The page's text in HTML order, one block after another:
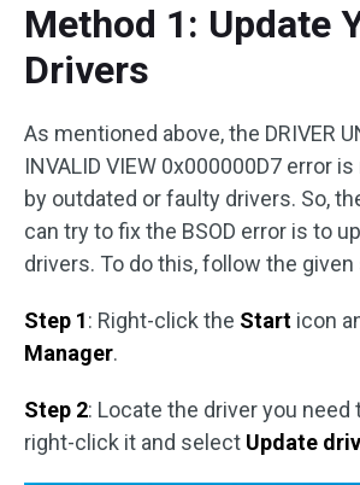
Method 1: Update
Drivers
As mentioned above, the DRIVER
INVALID VIEW 0x000000D7 error
by outdated or faulty drivers. So,
can try to fix the BSOD error is to
drivers. To do this, follow the
Step 1: Right-click the Start icon
Manager.
Step 2: Locate the driver you need
right-click it and select Update